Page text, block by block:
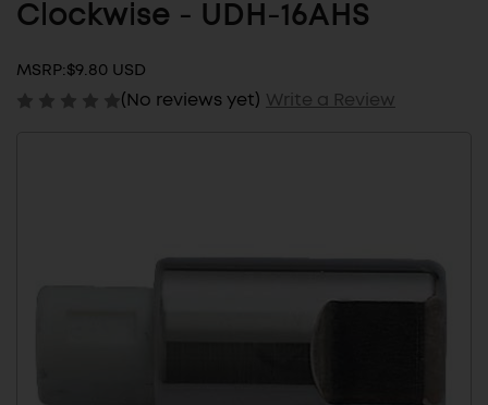
Clockwise - UDH-16AHS
MSRP:$9.80 USD
(No reviews yet) Write a Review